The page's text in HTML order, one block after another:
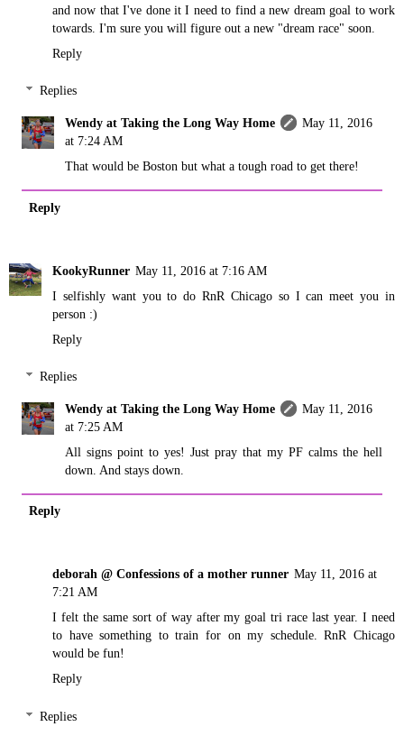
and now that I've done it I need to find a new dream goal to work
towards. I'm sure you will figure out a new "dream race" soon.
Reply
Replies
Wendy at Taking the Long Way Home
May 11, 2016
at 7:24 AM
That would be Boston but what a tough road to get there!
Reply
KookyRunner May 11, 2016 at 7:16 AM
I selfishly want you to do RnR Chicago so I can meet you in
person :)
Reply
Replies
Wendy at Taking the Long Way Home
May 11, 2016
at 7:25 AM
All signs point to yes! Just pray that my PF calms the hell
down. And stays down.
Reply
deborah @ Confessions of a mother runner May 11, 2016 at
7:21 AM
I felt the same sort of way after my goal tri race last year. I need
to have something to train for on my schedule. RnR Chicago
would be fun!
Reply
Replies